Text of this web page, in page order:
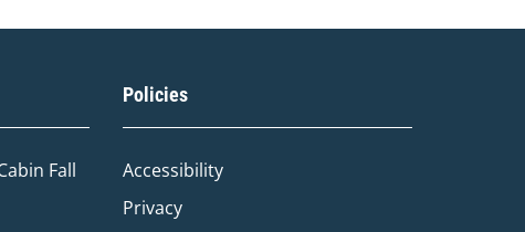
Fall
Policies
Accessibility
Privacy